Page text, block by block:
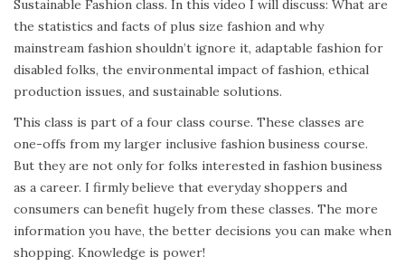
Sustainable Fashion class. In this video I will discuss: What are
the statistics and facts of plus size fashion and why
mainstream fashion shouldn’t ignore it, adaptable fashion for
disabled folks, the environmental impact of fashion, ethical
production issues, and sustainable solutions.
This class is part of a four class course. These classes are
one-offs from my larger inclusive fashion business course.
But they are not only for folks interested in fashion business
as a career. I firmly believe that everyday shoppers and
consumers can benefit hugely from these classes. The more
information you have, the better decisions you can make when
shopping. Knowledge is power!